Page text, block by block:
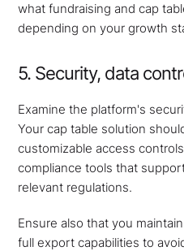
what fundraising and cap
depending on your growth
5. Security, data
Examine the platform's
Your cap table solution
customizable access
compliance tools that
relevant regulations.
Ensure also that you
full export capabilities to